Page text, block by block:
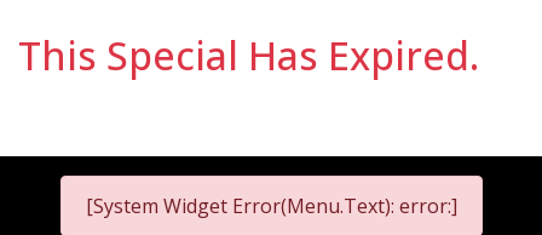
This Special Has Expired.
[System Widget Error(Menu.Text): error:]